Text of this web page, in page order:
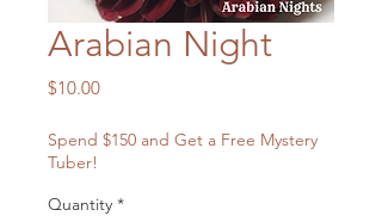
Arabian Night
$10.00Price
Spend $150 and Get a Free Mystery
Tuber!
Quantity *